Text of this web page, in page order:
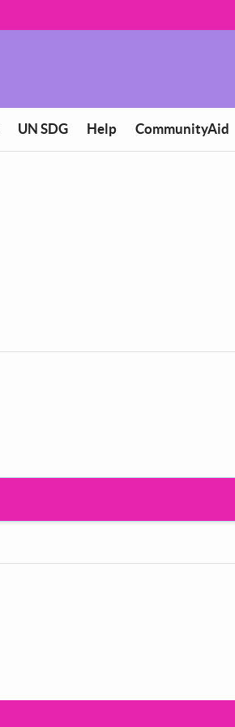
UN SDG Help CommunityAid